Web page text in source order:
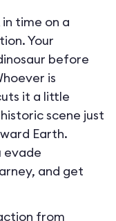
time on a
Your
before
is
it a little
scene just
Earth.
evade
and get
from